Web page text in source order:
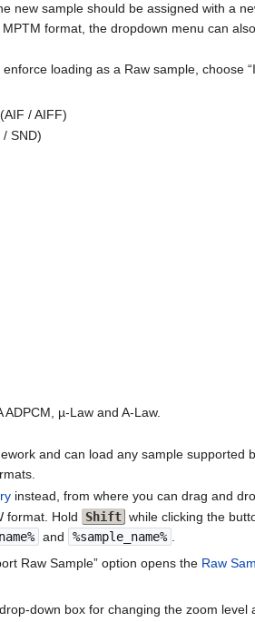
new sample should be assigned with a
format, the dropdown menu can
loading as a Raw sample, choose
/ AIFF)
SND)
µ-Law and A-Law.
and can load any sample supported
instead, from where you can drag and
format. Hold Shift while clicking the
and %sample_name%
Raw Sample” option opens the Raw
down box for changing the zoom level